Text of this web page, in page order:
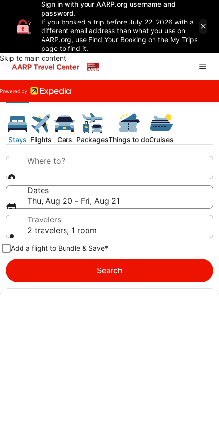
Sign in with your AARP.org username and
password.
If you booked a trip before July 22, 2026 with a
different email address than what you use on
AARP.org, use Find Your Booking on the My Trips
page to find it.
Skip to main content
Stays Flights Cars PackagesThings to doCruises
Where to?
Dates
Thu, Aug 20 - Fri, Aug 21
Travelers
2 travelers, 1 room
Add a flight to Bundle & Save*
Search